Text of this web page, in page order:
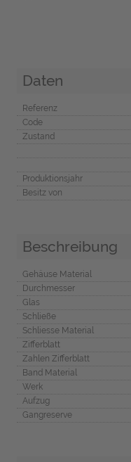
Daten
Referenz
Code
Zustand
Produktionsjahr
Besitz von
Beschreibung
Gehäuse Material
Durchmesser
Glas
Schließe
Schliesse Material
Zifferblatt
Zahlen Zifferblatt
Band Material
Werk
Aufzug
Gangreserve